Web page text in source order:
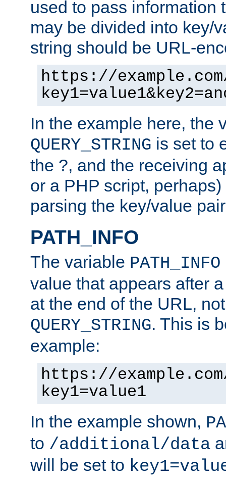
used to pass information
may be divided into key/
string should be URL-
https://
In the example here, the
QUERY_STRING is set to
the ?, and the receiving
or a PHP script,
parsing the key/value
PATH_INFO
The variable PATH_INFO
value that appears after
at the end of the URL,
QUERY_STRING. This is
example:
https://
key1=value1
In the example shown,
to /additional/data
will be set to